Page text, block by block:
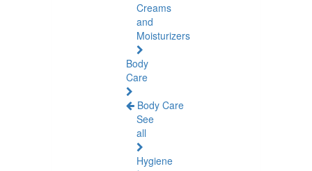
Creams
and
Moisturizers
Body
Care
Body Care
See
all
Hygiene